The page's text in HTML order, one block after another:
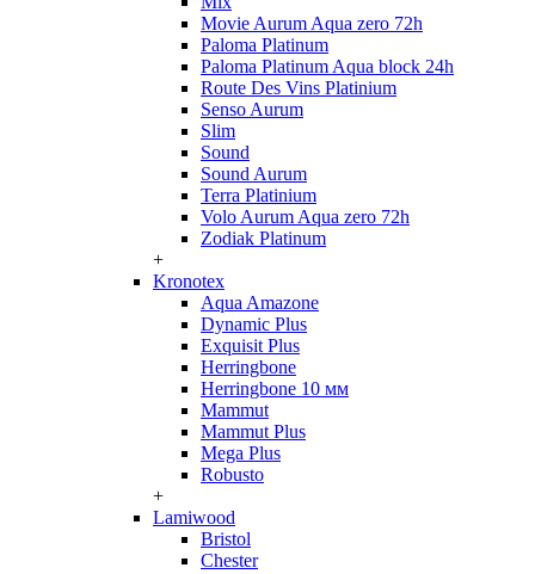
Movie Aurum Aqua zero 72h
Paloma Platinum
Paloma Platinum Aqua block 24h
Route Des Vins Platinium
Senso Aurum
Slim
Sound
Sound Aurum
Terra Platinium
Volo Aurum Aqua zero 72h
Zodiak Platinum
+
Kronotex
Aqua Amazone
Dynamic Plus
Exquisit Plus
Herringbone
Herringbone 10 мм
Mammut
Mammut Plus
Mega Plus
Robusto
+
Lamiwood
Bristol
Chester